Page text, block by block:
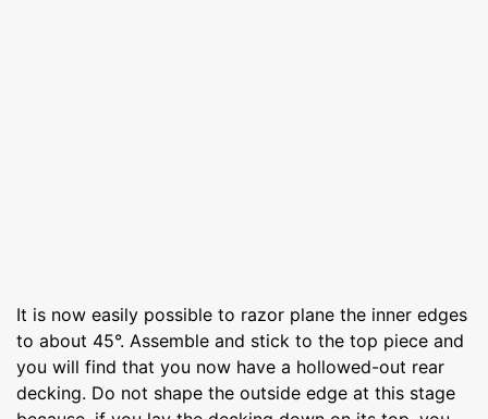
It is now easily possible to razor plane the inner edges
to about 45°. Assemble and stick to the top piece and
you will find that you now have a hollowed-out rear
decking. Do not shape the outside edge at this stage